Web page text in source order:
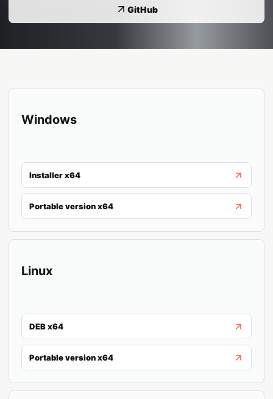
GitHub
Windows
Installer x64
Portable version x64
Linux
DEB x64
Portable version x64